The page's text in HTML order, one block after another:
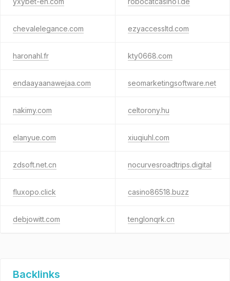
chevalelegance.com ezyaccessltd.com
haronahl.fr kty0668.com
endaayaanawejaa.com seomarketingsoftware.net
nakimy.com celtorony.hu
elanyue.com xiuqiuhl.com
zdsoft.net.cn nocurvesroadtrips.digital
fluxopo.click casino86518.buzz
debjowitt.com tenglonqrk.cn
Backlinks